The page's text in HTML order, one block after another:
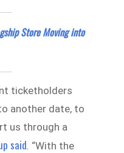
Store Moving into
ticketholders
another date, to
us through a
said. “With the